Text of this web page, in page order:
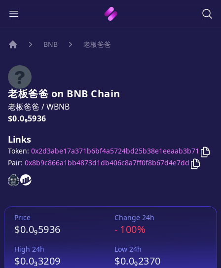
BNB 老板爸爸
老板爸爸 on BNB Chain
老板爸爸 /WBNB
Price:
$0.0₉5936
Links
老板爸爸老板爸爸
Token: 0x2d3abe17a371b6bf4a5724bd25b38e1eeaab3b71
Pair: 0x8b9c866a1bb4873d1db406c8a7ff0f8b67d4e7dd Copy
Price
$0.0₉5936
Change 24h
- 100%
High 24h
$0.0₃3209
Low 24h
$0.0₉2370